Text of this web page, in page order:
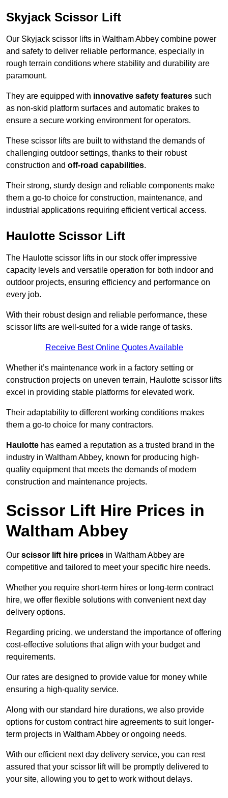
Skyjack Scissor Lift
Our Skyjack scissor lifts in Waltham Abbey combine power
and safety to deliver reliable performance, especially in
rough terrain conditions where stability and durability are
paramount.
They are equipped with innovative safety features such
as non-skid platform surfaces and automatic brakes to
ensure a secure working environment for operators.
These scissor lifts are built to withstand the demands of
challenging outdoor settings, thanks to their robust
construction and off-road capabilities.
Their strong, sturdy design and reliable components make
them a go-to choice for construction, maintenance, and
industrial applications requiring efficient vertical access.
Haulotte Scissor Lift
The Haulotte scissor lifts in our stock offer impressive
capacity levels and versatile operation for both indoor and
outdoor projects, ensuring efficiency and performance on
every job.
With their robust design and reliable performance, these
scissor lifts are well-suited for a wide range of tasks.
Receive Best Online Quotes Available
Whether it’s maintenance work in a factory setting or
construction projects on uneven terrain, Haulotte scissor lifts
excel in providing stable platforms for elevated work.
Their adaptability to different working conditions makes
them a go-to choice for many contractors.
Haulotte has earned a reputation as a trusted brand in the
industry in Waltham Abbey, known for producing high-
quality equipment that meets the demands of modern
construction and maintenance projects.
Scissor Lift Hire Prices in
Waltham Abbey
Our scissor lift hire prices in Waltham Abbey are
competitive and tailored to meet your specific hire needs.
Whether you require short-term hires or long-term contract
hire, we offer flexible solutions with convenient next day
delivery options.
Regarding pricing, we understand the importance of offering
cost-effective solutions that align with your budget and
requirements.
Our rates are designed to provide value for money while
ensuring a high-quality service.
Along with our standard hire durations, we also provide
options for custom contract hire agreements to suit longer-
term projects in Waltham Abbey or ongoing needs.
With our efficient next day delivery service, you can rest
assured that your scissor lift will be promptly delivered to
your site, allowing you to get to work without delays.